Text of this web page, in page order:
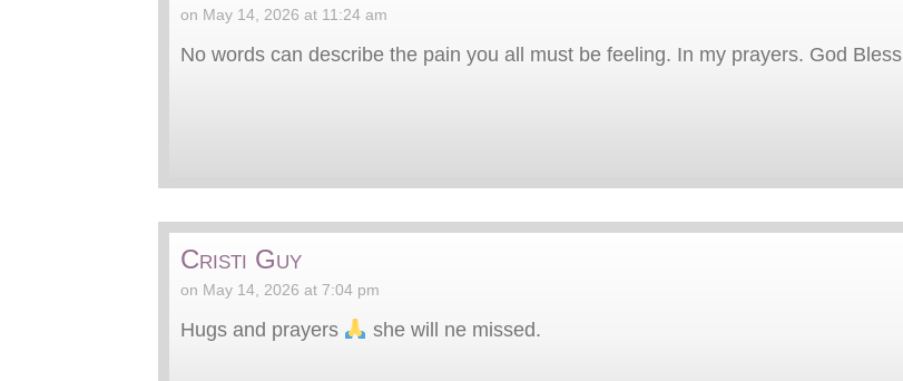
on May 14, 2026 at 11:24 am
No words can describe the pain you all must be feeling. In my prayers. God Bless
Cristi Guy
on May 14, 2026 at 7:04 pm
Hugs and prayers she will ne missed.